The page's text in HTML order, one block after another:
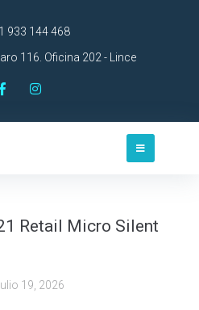
933 144 468
116. Oficina 202 - Lince
Retail Micro Silent
19, 2026